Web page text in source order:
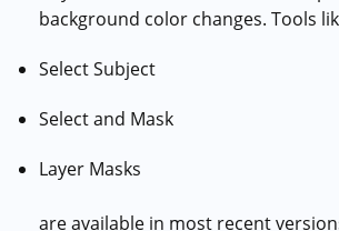
background color changes. Tools
Select Subject
Select and Mask
Layer Masks
are available in most recent